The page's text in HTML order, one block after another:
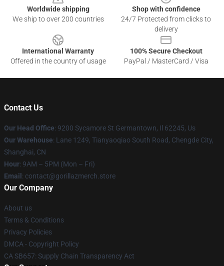
Worldwide shipping
We ship to over 200 countries
Shop with confidence
24/7 Protected from clicks to
delivery
International Warranty
Offered in the country of usage
100% Secure Checkout
PayPal / MasterCard / Visa
Contact Us
Our Head Office: 9200 Sycamore St Germantown, Il 62245, Us
Our Warehouse: Lane 1249, Tianyaoqiao South Road, Chengde City,
Shanghai, CN
Hour: 9AM – 5PM (Mon – Fri)
Email : contact@gorillazmerch.store
Our Company
About us
Terms & Conditions
Privacy Policies
DMCA - Copyright Policy
CA SB657: Supply Chain Transparency Act